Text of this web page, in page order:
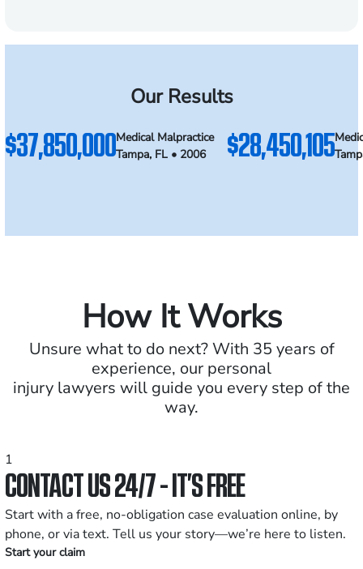
Our Results
$37,850,000Medical Malpractice
Tampa, FL • 2006
$28,450,105
How It Works
Unsure what to do next? With 35 years of
experience, our personal
injury lawyers will guide you every step of the
way.
1
CONTACT US 24/7 - IT’S FREE
Start with a free, no-obligation case evaluation online, by
phone, or via text. Tell us your story—we’re here to listen.
Start your claim